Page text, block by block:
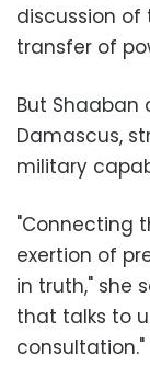
discussion
transfer of
But Shaaban
Damascus,
military
"Connecting
exertion of
in truth," she
that talks to
consultation."